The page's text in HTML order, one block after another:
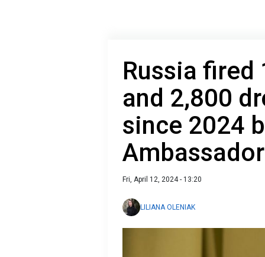
Russia
and 2,800
since 2024
Fri, April 12, 2024 - 13:20
LILIANA OLENIAK